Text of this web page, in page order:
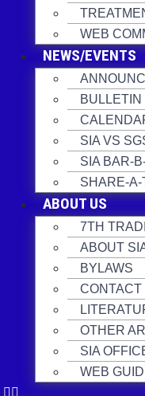
WEB
NEWS/EVENTS
BULLETIN
SIA VS
SIA BAR-
SHARE-
ABOUT US
7TH
ABOUT
BYLAWS
CONTACT
OTHER
SIA
WEB